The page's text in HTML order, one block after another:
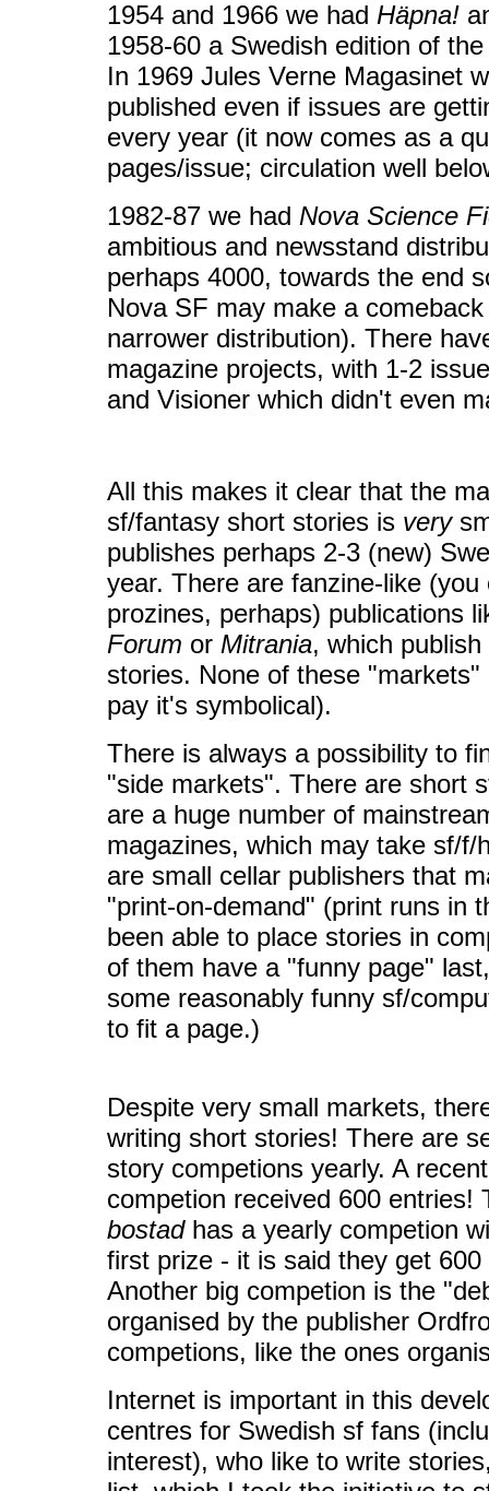
1954 and 1966 we had Häpna!
1958-60 a Swedish edition of
In 1969 Jules Verne Magasinet
published even if issues are
every year (it now comes as a
pages/issue; circulation well
1982-87 we had Nova Science
ambitious and newsstand
perhaps 4000, towards the end
Nova SF may make a
narrower distribution). There
magazine projects, with 1-2
and Visioner which didn't even
All this makes it clear that the
sf/fantasy short stories is very
publishes perhaps 2-3 (new)
year. There are fanzine-like
prozines, perhaps) publications
Forum or Mitrania, which
stories. None of these
pay it's symbolical).
There is always a possibility to
"side markets". There are short
are a huge number of
magazines, which may take sf/f/
are small cellar publishers that
"print-on-demand" (print runs in
been able to place stories in
of them have a "funny page"
some reasonably funny sf/
to fit a page.)
Despite very small markets,
writing short stories! There are
story competions yearly. A
competion received 600 entries!
bostadhas a yearly competion
first prize - it is said they get
Another big competion is the
organised by the publisher
competions, like the ones
Internet is important in this
centres for Swedish sf fans
interest), who like to write